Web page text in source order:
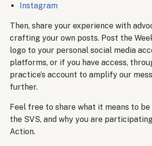
Instagram
Then, share your experience with
crafting your own posts. Post the
logo to your personal social media
platforms, or if you have access,
practice’s account to amplify our
further.
Feel free to share what it means to
the SVS, and why you are
Action.